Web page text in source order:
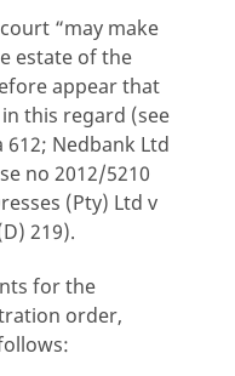
“may make
estate of the
appear that
this regard (see
612; Nedbank Ltd
no 2012/5210
(Pty) Ltd v
219).
for the
order,